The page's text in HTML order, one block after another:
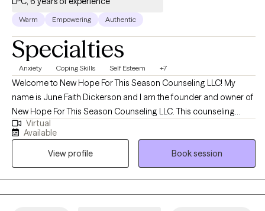
Warm Empowering Authentic
Specialties
Anxiety Coping Skills Self Esteem +7
Welcome to New Hope For This Season Counseling LLC! My
name is June Faith Dickerson and I am the founder and owner of
New Hope For This Season Counseling LLC. This counseling
practice was created to provide hope, encouragement, and
emotional wellness while meeting the needs of clients with a
heart full of compassion and empathy. I began my career in the
Maryland area in 2019 working with individuals and families in
crisis. I always had a heart to help people and spent many years
volunteering at schools and youth detention centers which
Virtual
Available
View profile
Book session